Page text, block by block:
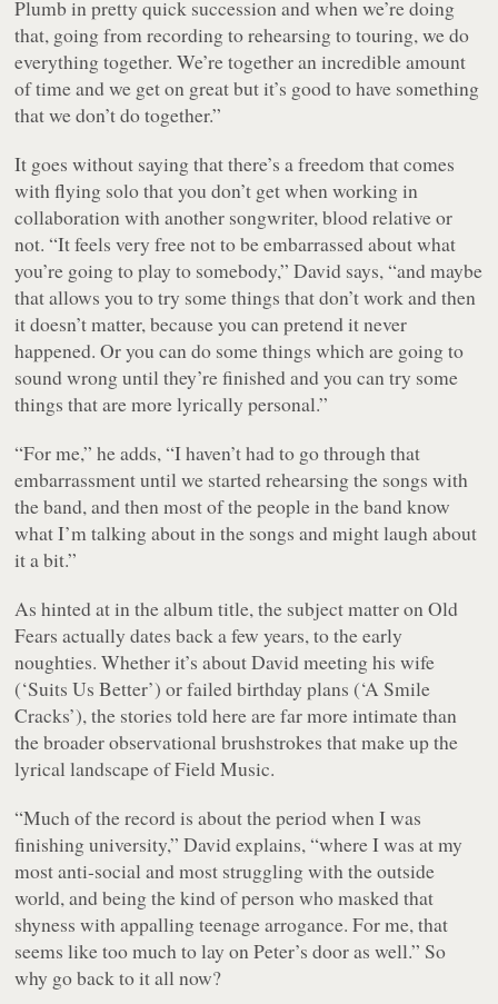
Plumbin pretty quick succession and when we’re doing
that, going from recording to rehearsing to touring, we do
everything together. We’re together an incredible amount
of time and we get on great but it’s good to have something
that we don’t do together.”
It goes without saying that there’s a freedom that comes
with flying solo that you don’t get when working in
collaboration with another songwriter, blood relative or
not. “It feels very free not to be embarrassed about what
you’re going to play to somebody,” David says, “and maybe
that allows you to try some things that don’t work and then
it doesn’t matter, because you can pretend it never
happened. Or you can do some things which are going to
sound wrong until they’re finished and you can try some
things that are more lyrically personal.”
“For me,” he adds, “I haven’t had to go through that
embarrassment until we started rehearsing the songs with
the band, and then most of the people in the band know
what I’m talking about in the songs and might laugh about
it a bit.”
As hinted at in the album title, the subject matter onOld
Fears actually dates back a few years, to the early
noughties. Whether it’s about David meeting his wife
(‘Suits Us Better’) or failed birthday plans (‘A Smile
Cracks’), the stories told here are far more intimate than
the broader observational brushstrokes that make up the
lyrical landscape of Field Music.
“Much of the record is about the period when I was
finishing university,” David explains, “where I was at my
most anti-social and most struggling with the outside
world, and being the kind of person who masked that
shyness with appalling teenage arrogance. For me, that
seems like too much to lay on Peter’s door as well.” So
why go back to it all now?